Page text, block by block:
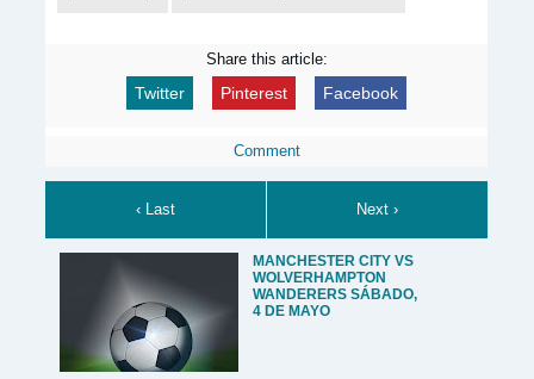
Share this article:
Twitter Pinterest Facebook
Comment
‹ Last Next ›
MANCHESTER CITY VS
WOLVERHAMPTON
WANDERERS SÁBADO,
4 DE MAYO